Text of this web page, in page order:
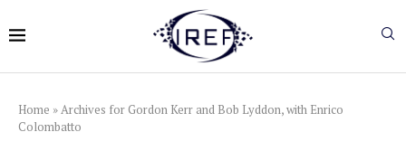
Home »Archives for Gordon Kerr and Bob Lyddon, with Enrico
Colombatto